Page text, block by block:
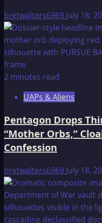
bretwalters6969 July 18,
2 minutes read
UAPs & Aliens
Pentagon Drops
“Mother Orbs,”
Confession
bretwalters6969 July 18,